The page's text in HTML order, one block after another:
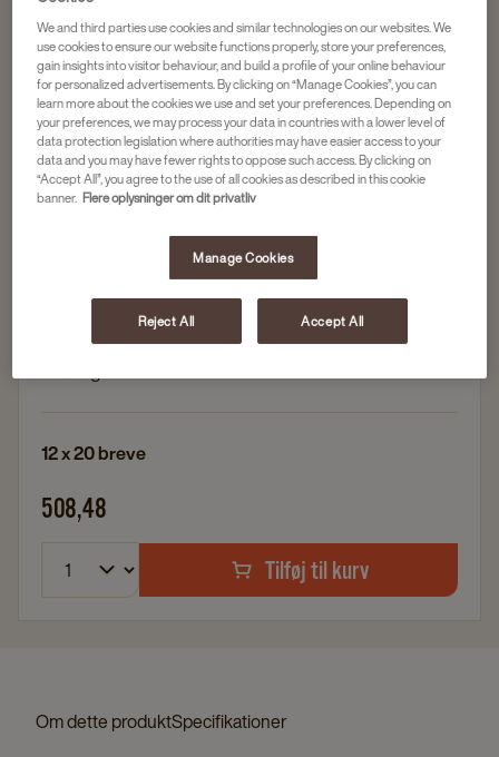
Andet te
THE TEA COMPANY EARL GREY, ØKOLOGISK
OG FAIRTRADE
Artikelnr.4061563
Klassisk Earl Grey: Forfriskende smag af bergamot
for en autentisk teoplevelse
Økologisk & Fairtrade-certificeret
Høj kvalitet: Perfekt balance mellem klassisk engelsk
te og citrusnoter
Uden kunstige tilsætningsstoffer – kun ren, frisk
smag
12 x 20 breve
508,48
Tilføj til kurv
Om dette produktSpecifikationer
We and third parties use cookies and similar technologies on our websites. We
use cookies to ensure our website functions properly, store your preferences,
gain insights into visitor behaviour, and build a profile of your online behaviour
for personalized advertisements. By clicking on “Manage Cookies”, you can
learn more about the cookies we use and set your preferences. Depending on
your preferences, we may process your data in countries with a lower level of
data protection legislation where authorities may have easier access to your
data and you may have fewer rights to oppose such access. By clicking on
“Accept All”, you agree to the use of all cookies as described in this cookie
banner. Flere oplysninger om dit privatliv
Manage Cookies
Reject All Accept All